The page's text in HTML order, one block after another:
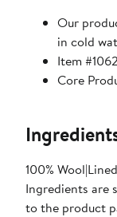
Our
in cold
Item
Core
100%
Ingredients are
to the product